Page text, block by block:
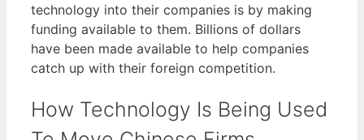
technology into their companies is by making
funding available to them. Billions of dollars
have been made available to help companies
catch up with their foreign competition.
How Technology Is Being Used